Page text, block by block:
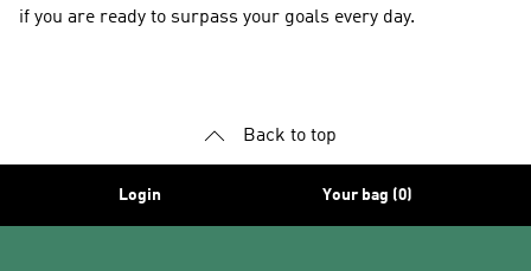
if you are ready to surpass your goals every day.
Back to top
Login Your bag (0)